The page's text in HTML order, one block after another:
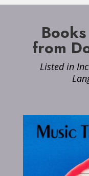
from
Listed in